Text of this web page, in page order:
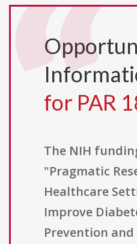
for PAR
The NIH
"Pragmatic
Healthcare
Improve
Prevention and